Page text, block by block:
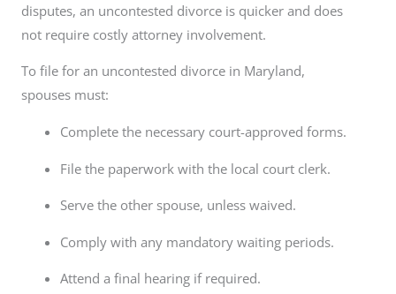
disputes, an uncontested divorce is quicker and does
not require costly attorney involvement.
To file for an uncontested divorce in Maryland,
spouses must:
Complete the necessary court-approved forms.
File the paperwork with the local court clerk.
Serve the other spouse, unless waived.
Comply with any mandatory waiting periods.
Attend a final hearing if required.